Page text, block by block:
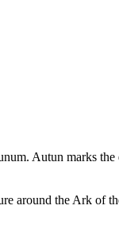
Autun marks the
around the Ark of